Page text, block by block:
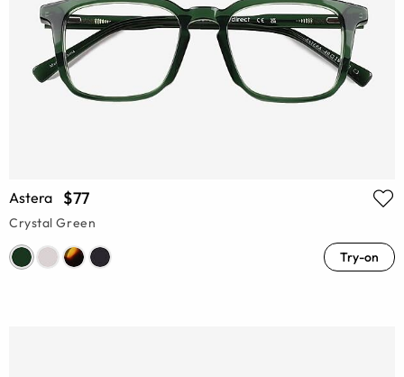
Astera $77
Crystal Green
Try-on